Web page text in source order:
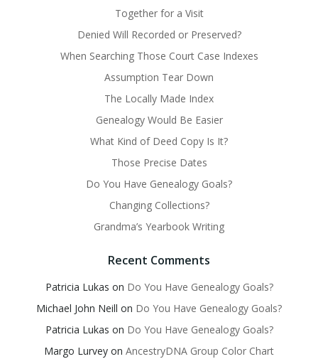
Together for a Visit
Denied Will Recorded or Preserved?
When Searching Those Court Case Indexes
Assumption Tear Down
The Locally Made Index
Genealogy Would Be Easier
What Kind of Deed Copy Is It?
Those Precise Dates
Do You Have Genealogy Goals?
Changing Collections?
Grandma’s Yearbook Writing
Recent Comments
Patricia Lukas on Do You Have Genealogy Goals?
Michael John Neill on Do You Have Genealogy Goals?
Patricia Lukas on Do You Have Genealogy Goals?
Margo Lurvey on AncestryDNA Group Color Chart